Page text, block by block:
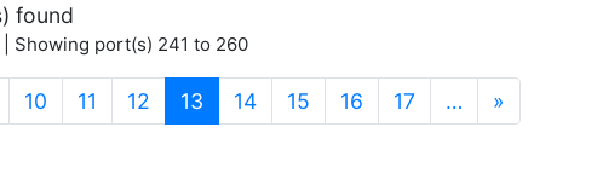
found
| Showing port(s) 241 to 260
10 11 12 13 (current)
14 15 16 17 … »